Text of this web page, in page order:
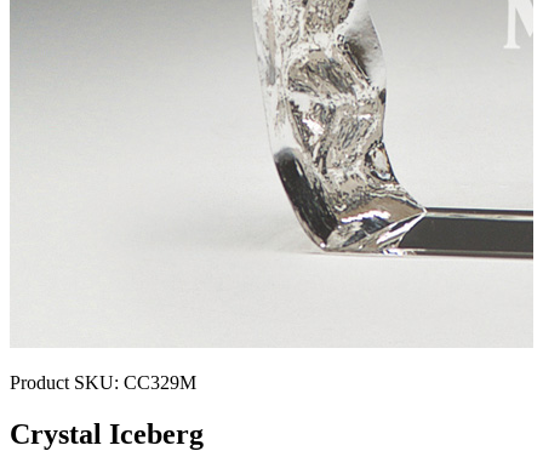
Product SKU: CC329M
Crystal Iceberg